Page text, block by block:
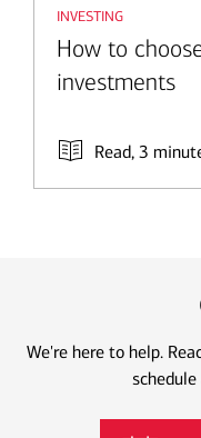
investing
How to
investments
Read, 3
We're here to help.